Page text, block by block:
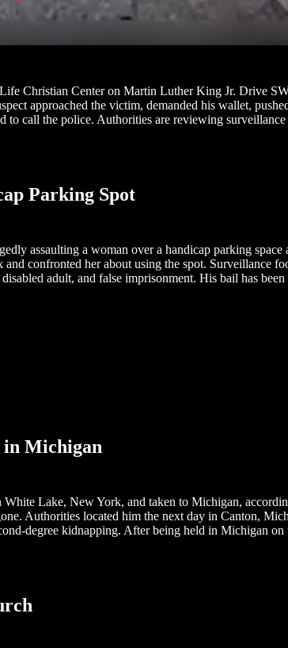
Christian Center on Martin Luther King Jr. Drive
approached the victim, demanded his wallet,
call the police. Authorities are reviewing
Parking Spot
assaulting a woman over a handicap parking
confronted her about using the spot. Surveillance
adult, and false imprisonment. His bail has been
in Michigan
Lake, New York, and taken to Michigan,
Authorities located him the next day in Canton,
degree kidnapping. After being held in Michigan